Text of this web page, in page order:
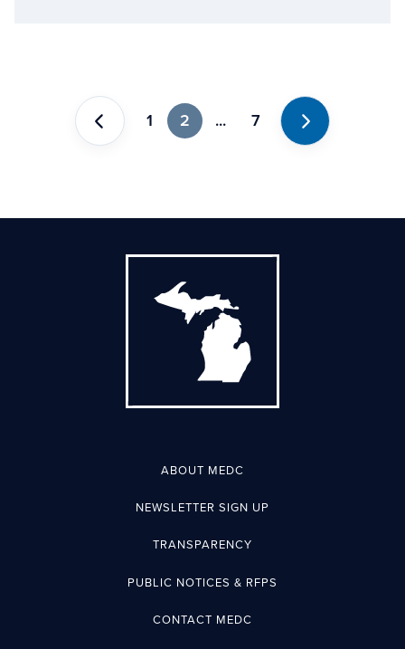
Previous
1 2 ... 7
Next
ABOUT MEDC
NEWSLETTER SIGN UP
TRANSPARENCY
PUBLIC NOTICES & RFPS
CONTACT MEDC